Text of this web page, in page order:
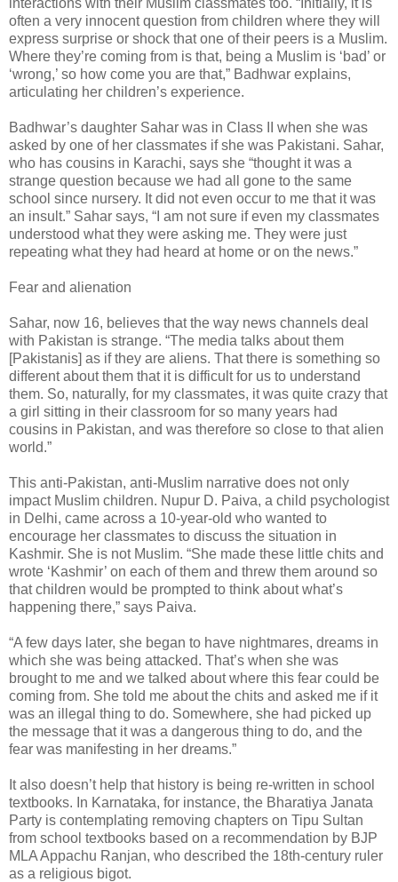
often a very innocent question from children where they will
express surprise or shock that one of their peers is a Muslim.
Where they’re coming from is that, being a Muslim is ‘bad’ or
‘wrong,’ so how come you are that,” Badhwar explains,
articulating her children’s experience.
Badhwar’s daughter Sahar was in Class II when she was
asked by one of her classmates if she was Pakistani. Sahar,
who has cousins in Karachi, says she “thought it was a
strange question because we had all gone to the same
school since nursery. It did not even occur to me that it was
an insult.” Sahar says, “I am not sure if even my classmates
understood what they were asking me. They were just
repeating what they had heard at home or on the news.”
Fear and alienation
Sahar, now 16, believes that the way news channels deal
with Pakistan is strange. “The media talks about them
[Pakistanis] as if they are aliens. That there is something so
different about them that it is difficult for us to understand
them. So, naturally, for my classmates, it was quite crazy that
a girl sitting in their classroom for so many years had
cousins in Pakistan, and was therefore so close to that alien
world.”
This anti-Pakistan, anti-Muslim narrative does not only
impact Muslim children. Nupur D. Paiva, a child psychologist
in Delhi, came across a 10-year-old who wanted to
encourage her classmates to discuss the situation in
Kashmir. She is not Muslim. “She made these little chits and
wrote ‘Kashmir’ on each of them and threw them around so
that children would be prompted to think about what’s
happening there,” says Paiva.
“A few days later, she began to have nightmares, dreams in
which she was being attacked. That’s when she was
brought to me and we talked about where this fear could be
coming from. She told me about the chits and asked me if it
was an illegal thing to do. Somewhere, she had picked up
the message that it was a dangerous thing to do, and the
fear was manifesting in her dreams.”
It also doesn’t help that history is being re-written in school
textbooks. In Karnataka, for instance, the Bharatiya Janata
Party is contemplating removing chapters on Tipu Sultan
from school textbooks based on a recommendation by BJP
MLA Appachu Ranjan, who described the 18th-century ruler
as a religious bigot.